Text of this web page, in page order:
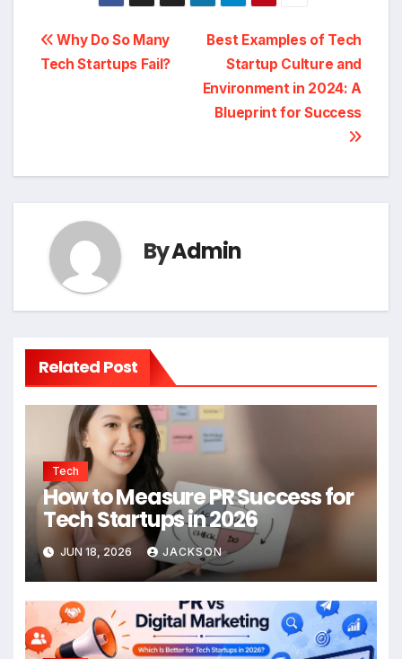
Post
navigation
Best Examples of Tech
Startup Culture and
Environment in 2024: A
Blueprint for Success
Why Do So Many
Tech Startups Fail?
ByAdmin
Related Post
Tech
How to Measure PR Success for
Tech Startups in 2026
JUN 18, 2026 JACKSON